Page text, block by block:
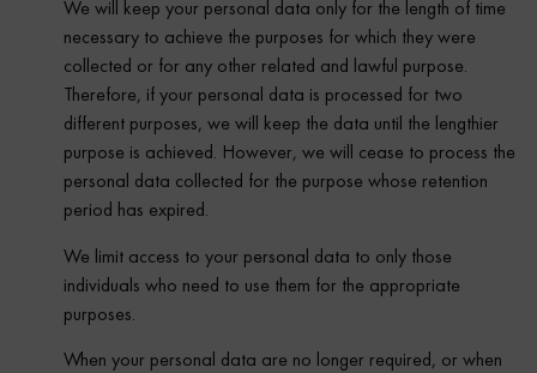
We will keep your personal data only for the length of time
necessary to achieve the purposes for which they were
collected or for any other related and lawful purpose.
Therefore, if your personal data is processed for two
different purposes, we will keep the data until the lengthier
purpose is achieved. However, we will cease to process the
personal data collected for the purpose whose retention
period has expired.
We limit access to your personal data to only those
individuals who need to use them for the appropriate
purposes.
When your personal data are no longer required, or when